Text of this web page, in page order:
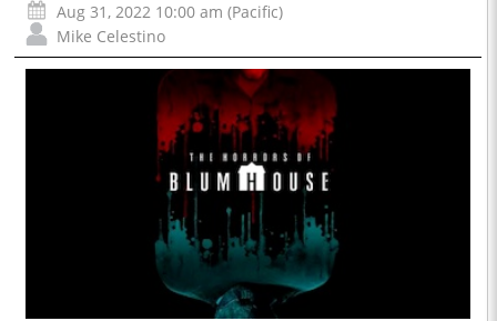
Aug 31, 2022 10:00 am (Pacific)
Mike Celestino